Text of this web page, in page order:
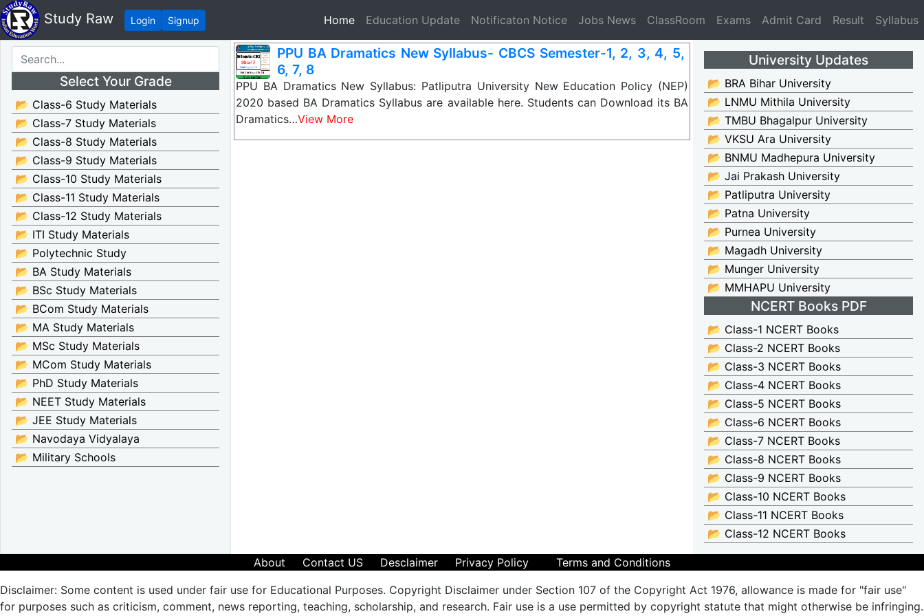
Study Raw Login Signup Home(current)
Education Update Notificaton Notice Jobs News ClassRoom Exams Admit Card Result Syllabus
Select Your Grade
📂 Class-6 Study Materials
📂 Class-7 Study Materials
📂 Class-8 Study Materials
📂 Class-9 Study Materials
📂 Class-10 Study Materials
📂 Class-11 Study Materials
📂 Class-12 Study Materials
📂 ITI Study Materials
📂 Polytechnic Study
📂 BA Study Materials
📂 BSc Study Materials
📂 BCom Study Materials
📂 MA Study Materials
📂 MSc Study Materials
📂 MCom Study Materials
📂 PhD Study Materials
📂 NEET Study Materials
📂 JEE Study Materials
📂 Navodaya Vidyalaya
📂 Military Schools
PPU BA Dramatics New Syllabus- CBCS Semester-1, 2, 3, 4, 5,
6, 7, 8
PPU BA Dramatics New Syllabus: Patliputra University New Education Policy (NEP)
2020 based BA Dramatics Syllabus are available here. Students can Download its BA
Dramatics…View More
University Updates
📂 BRA Bihar University
📂 LNMU Mithila University
📂 TMBU Bhagalpur University
📂 VKSU Ara University
📂 BNMU Madhepura University
📂 Jai Prakash University
📂 Patliputra University
📂 Patna University
📂 Purnea University
📂 Magadh University
📂 Munger University
📂 MMHAPU University
NCERT Books PDF
📂 Class-1 NCERT Books
📂 Class-2 NCERT Books
📂 Class-3 NCERT Books
📂 Class-4 NCERT Books
📂 Class-5 NCERT Books
📂 Class-6 NCERT Books
📂 Class-7 NCERT Books
📂 Class-8 NCERT Books
📂 Class-9 NCERT Books
📂 Class-10 NCERT Books
📂 Class-11 NCERT Books
📂 Class-12 NCERT Books
About Contact US Desclaimer Privacy Policy
Terms and Conditions
Disclaimer: Some content is used under fair use for Educational Purposes. Copyright Disclaimer under Section 107 of the Copyright Act 1976, allowance is made for "fair use"
for purposes such as criticism, comment, news reporting, teaching, scholarship, and research. Fair use is a use permitted by copyright statute that might otherwise be infringing.